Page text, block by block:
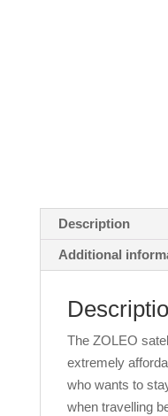
Description
Additional
The ZOLEO
extremely
who wants to
when travelling